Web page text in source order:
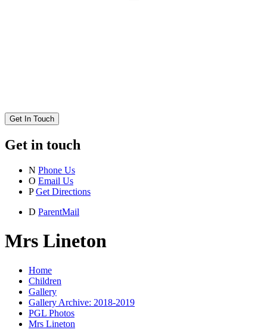
Get In Touch
Get in touch
N Phone Us
O Email Us
P Get Directions
D ParentMail
Mrs Lineton
Home
Children
Gallery
Gallery Archive: 2018-2019
PGL Photos
Mrs Lineton